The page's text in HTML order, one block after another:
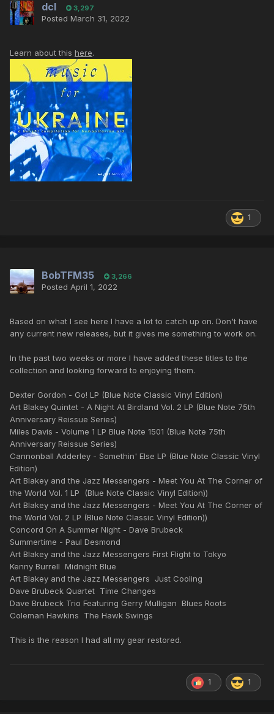
dcl 3,297
Posted March 31, 2022
Learn about this here.
1
BobTFM35 3,266
Posted April 1, 2022
Based on what I see here I have a lot to catch up on. Don't have
any current new releases, but it gives me something to work on.
In the past two weeks or more I have added these titles to the
collection and looking forward to enjoying them.
Dexter Gordon - Go! LP (Blue Note Classic Vinyl Edition)
Art Blakey Quintet - A Night At Birdland Vol. 2 LP (Blue Note 75th
Anniversary Reissue Series)
Miles Davis - Volume 1 LP Blue Note 1501 (Blue Note 75th
Anniversary Reissue Series)
Cannonball Adderley - Somethin' Else LP (Blue Note Classic Vinyl
Edition)
Art Blakey and the Jazz Messengers - Meet You At The Corner of
the World Vol. 1 LP (Blue Note Classic Vinyl Edition))
Art Blakey and the Jazz Messengers - Meet You At The Corner of
the World Vol. 2 LP (Blue Note Classic Vinyl Edition))
Concord On A Summer Night - Dave Brubeck
Summertime - Paul Desmond
Art Blakey and the Jazz Messengers First Flight to Tokyo
Kenny Burrell Midnight Blue
Art Blakey and the Jazz Messengers Just Cooling
Dave Brubeck Quartet Time Changes
Dave Brubeck Trio Featuring Gerry Mulligan Blues Roots
Coleman Hawkins The Hawk Swings
This is the reason I had all my gear restored.
1 1